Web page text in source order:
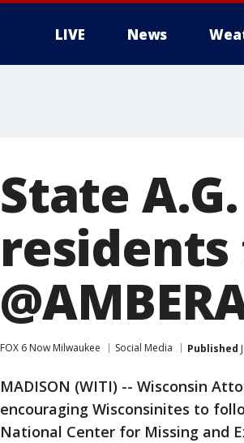
LIVE News
State
FOX 6 Now Milwaukee Social Media Published
MADISON (WITI) -- Wisconsin
encouraging Wisconsinites to
National Center for Missing and